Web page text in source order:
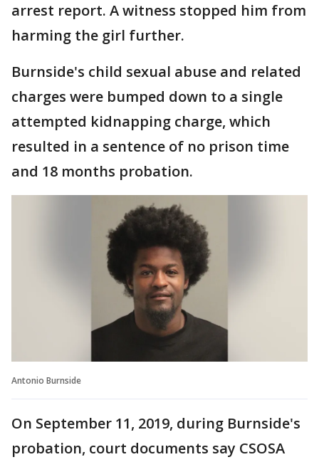
arrest report. A witness stopped him from
harming the girl further.
Burnside's child sexual abuse and related
charges were bumped down to a single
attempted kidnapping charge, which
resulted in a sentence of no prison time
and 18 months probation.
Antonio Burnside
On September 11, 2019, during Burnside's
probation, court documents say CSOSA